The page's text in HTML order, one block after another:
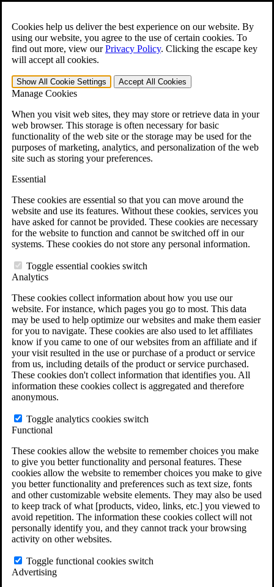
Cookies help us deliver the best experience on our website. By
using our website, you agree to the use of certain cookies. To
find out more, view ourPrivacy Policy. Clicking the escape key
will accept all cookies.
Show All Cookie Settings Accept All Cookies
Manage Cookies
When you visit web sites, they may store or retrieve data in your
web browser. This storage is often necessary for basic
functionality of the web site or the storage may be used for the
purposes of marketing, analytics, and personalization of the web
site such as storing your preferences.
Essential
These cookies are essential so that you can move around the
website and use its features. Without these cookies, services you
have asked for cannot be provided. These cookies are necessary
for the website to function and cannot be switched off in our
systems. These cookies do not store any personal information.
Toggle essential cookies switch
Analytics
These cookies collect information about how you use our
website. For instance, which pages you go to most. This data
may be used to help optimize our websites and make them easier
for you to navigate. These cookies are also used to let affiliates
know if you came to one of our websites from an affiliate and if
your visit resulted in the use or purchase of a product or service
from us, including details of the product or service purchased.
These cookies don't collect information that identifies you. All
information these cookies collect is aggregated and therefore
anonymous.
Toggle analytics cookies switch
Functional
These cookies allow the website to remember choices you make
to give you better functionality and personal features. These
cookies allow the website to remember choices you make to give
you better functionality and preferences such as text size, fonts
and other customizable website elements. They may also be used
to keep track of what [products, video, links, etc.] you viewed to
avoid repetition. The information these cookies collect will not
personally identify you, and they cannot track your browsing
activity on other websites.
Toggle functional cookies switch
Advertising
Open the Search form.
For Immediate Help: 800-544-9144
Free CCK VA Claim Builder!
»
Menu
401-331-6300
Why Hire CCK for Your VA Disability Appeal?
Testimonials
Veterans Law Resources
Veterans Law FAQs
Veterans Law Tools
VA Disability Back Pay Calculator
Agent Orange Locations
VA Claim Builder
Free Case Evaluation
ERISA Law
ERISA & Long-Term Disability
ERISA Law & Litigation Resources
ERISA Law FAQs
Other Litigation
LTD Benefits Payout Calculator
Do You Have Long-Term Disability Insurance